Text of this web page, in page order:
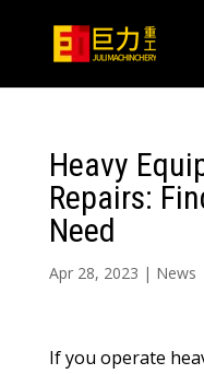
Heavy
Repairs:
Need
Apr 28, 2023 | News
If you operate